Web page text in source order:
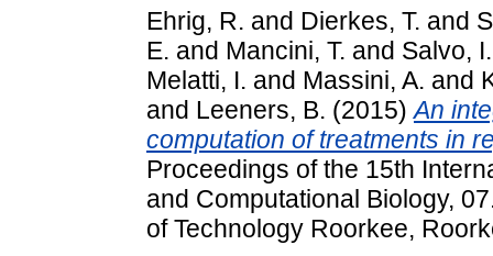
Ehrig, R. and Dierkes, T. and
E. and Mancini, T. and Salvo, I.
Melatti, I. and Massini, A. and
and Leeners, B. (2015)An
computation of treatments in
Proceedings of the 15th
and Computational Biology,
of Technology Roorkee,